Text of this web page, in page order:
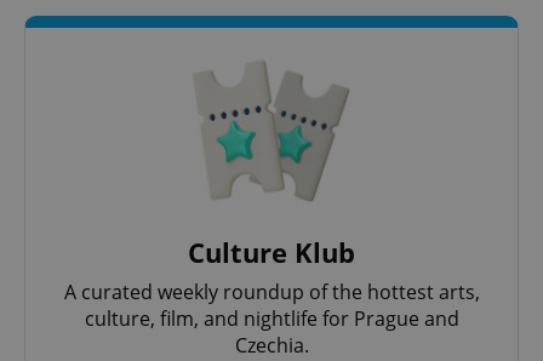
Culture Klub
A curated weekly roundup of the hottest arts,
culture, film, and nightlife for Prague and
Czechia.